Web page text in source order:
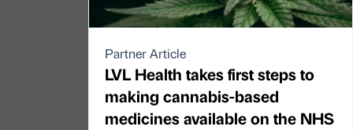
Partner Article
LVL Health takes first steps to
making cannabis-based
medicines available on the NHS